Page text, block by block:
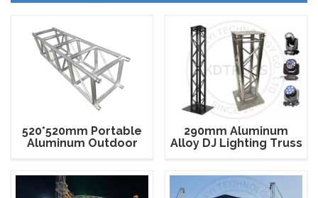
520*520mm Portable
Aluminum Outdoor
290mm Aluminum
Alloy DJ Lighting Truss